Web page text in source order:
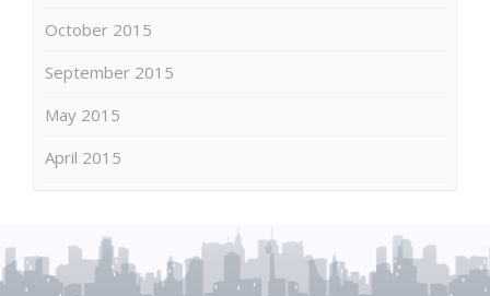
October 2015
September 2015
May 2015
April 2015